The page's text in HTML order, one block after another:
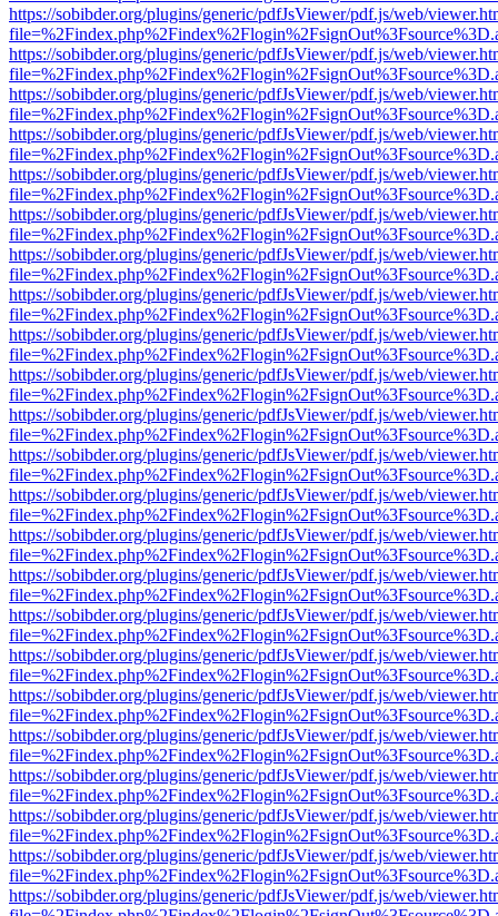
https://sobibder.org/plugins/generic/pdfJsViewer/pdf.js/web/
https://sobibder.org/plugins/generic/pdfJsViewer/pdf.js/web/
https://sobibder.org/plugins/generic/pdfJsViewer/pdf.js/web/
https://sobibder.org/plugins/generic/pdfJsViewer/pdf.js/web/
https://sobibder.org/plugins/generic/pdfJsViewer/pdf.js/web/
https://sobibder.org/plugins/generic/pdfJsViewer/pdf.js/web/
https://sobibder.org/plugins/generic/pdfJsViewer/pdf.js/web/
https://sobibder.org/plugins/generic/pdfJsViewer/pdf.js/web/
https://sobibder.org/plugins/generic/pdfJsViewer/pdf.js/web/
https://sobibder.org/plugins/generic/pdfJsViewer/pdf.js/web/
https://sobibder.org/plugins/generic/pdfJsViewer/pdf.js/web/
https://sobibder.org/plugins/generic/pdfJsViewer/pdf.js/web/
https://sobibder.org/plugins/generic/pdfJsViewer/pdf.js/web/
https://sobibder.org/plugins/generic/pdfJsViewer/pdf.js/web/
https://sobibder.org/plugins/generic/pdfJsViewer/pdf.js/web/
https://sobibder.org/plugins/generic/pdfJsViewer/pdf.js/web/
https://sobibder.org/plugins/generic/pdfJsViewer/pdf.js/web/
https://sobibder.org/plugins/generic/pdfJsViewer/pdf.js/web/
https://sobibder.org/plugins/generic/pdfJsViewer/pdf.js/web/
https://sobibder.org/plugins/generic/pdfJsViewer/pdf.js/web/
https://sobibder.org/plugins/generic/pdfJsViewer/pdf.js/web/
https://sobibder.org/plugins/generic/pdfJsViewer/pdf.js/web/
https://sobibder.org/plugins/generic/pdfJsViewer/pdf.js/web/